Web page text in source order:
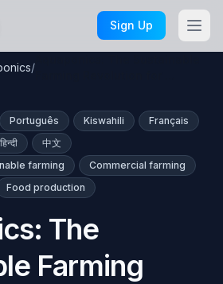
Sign Up
/
Português Kiswahili
Français
हिन्दी
中文
farming
Commercial farming
Food production
The
Farming